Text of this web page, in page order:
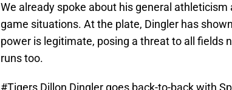
We already spoke about his general athleticism
game situations. At the plate, Dingler has
power is legitimate, posing a threat to all fields
runs too.